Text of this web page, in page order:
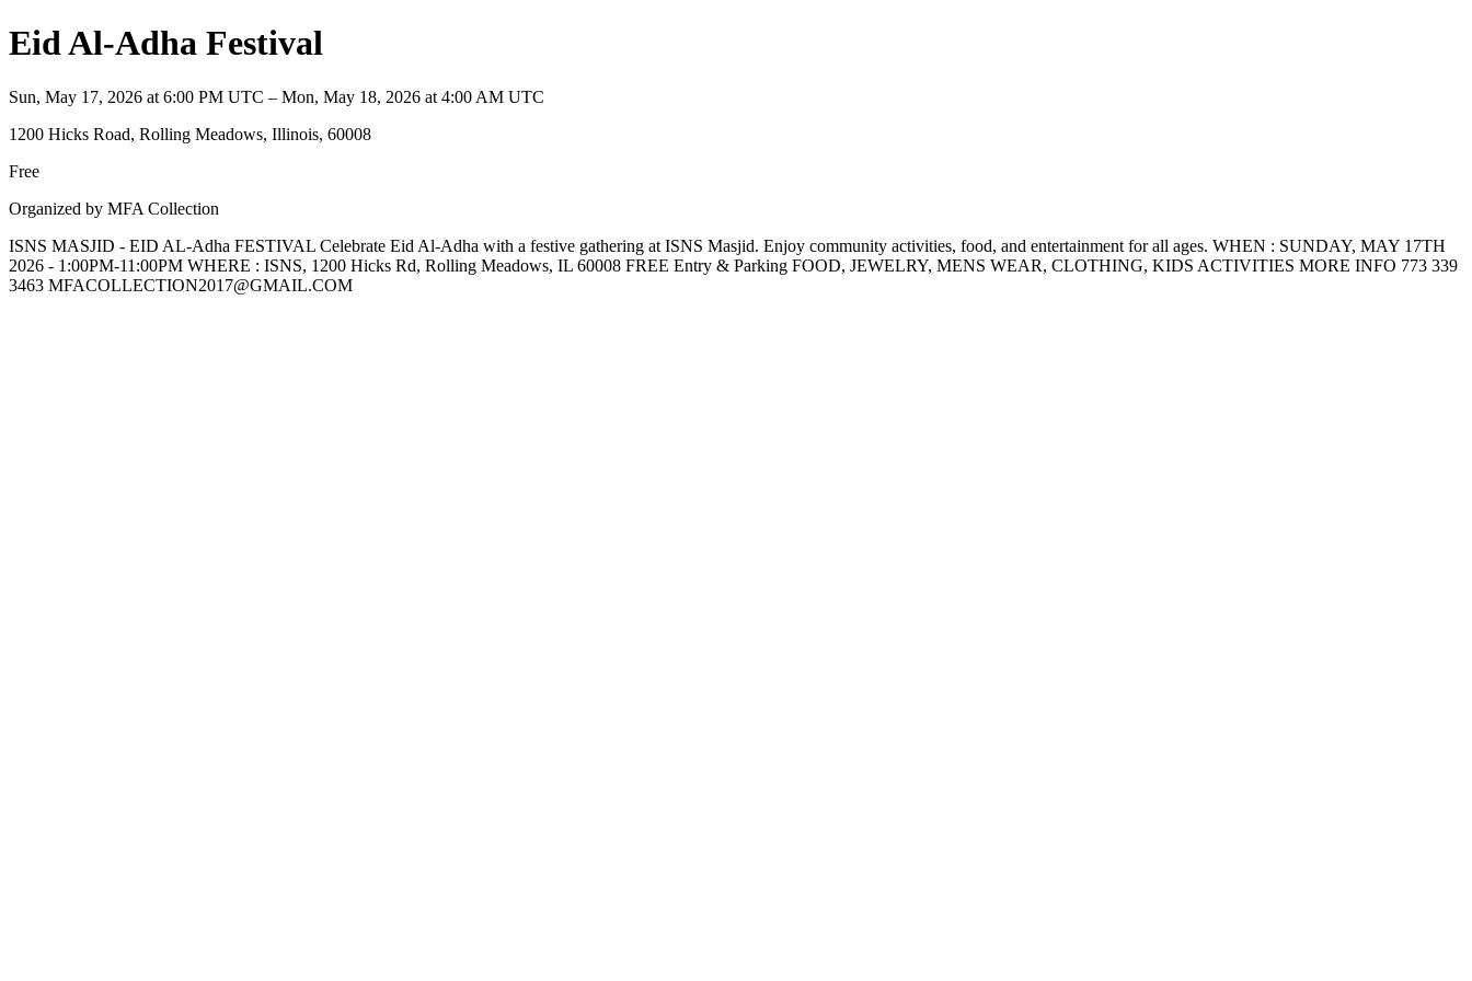
Eid Al-Adha Festival
Sun, May 17, 2026 at 6:00 PM UTC – Mon, May 18, 2026 at 4:00 AM UTC
1200 Hicks Road, Rolling Meadows, Illinois, 60008
Free
Organized by MFA Collection
ISNS MASJID - EID AL-Adha FESTIVAL Celebrate Eid Al-Adha with a festive gathering at ISNS Masjid. Enjoy community activities, food, and entertainment for all ages. WHEN : SUNDAY, MAY 17TH
2026 - 1:00PM-11:00PM WHERE : ISNS, 1200 Hicks Rd, Rolling Meadows, IL 60008 FREE Entry & Parking FOOD, JEWELRY, MENS WEAR, CLOTHING, KIDS ACTIVITIES MORE INFO 773 339
3463 MFACOLLECTION2017@GMAIL.COM